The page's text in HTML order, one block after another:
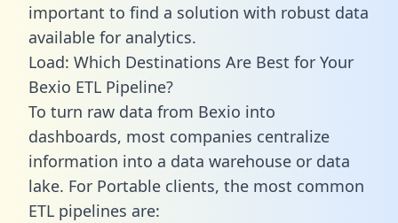
important to find a solution with robust data
available for analytics.
Load: Which Destinations Are Best for Your
Bexio ETL Pipeline?
To turn raw data from Bexio into
dashboards, most companies centralize
information into a data warehouse or data
lake. For Portable clients, the most common
ETL pipelines are: